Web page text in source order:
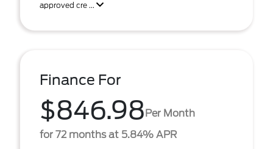
approved cre ...
Finance For
$846.98Per Month
for 72 months at 5.84% APR